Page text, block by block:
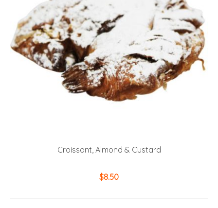
Croissant, Almond & Custard
$8.50